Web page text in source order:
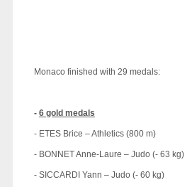
Monaco finished with 29 medals:
- 6 gold medals
- ETES Brice – Athletics (800 m)
- BONNET Anne-Laure – Judo (- 63 kg)
- SICCARDI Yann – Judo (- 60 kg)